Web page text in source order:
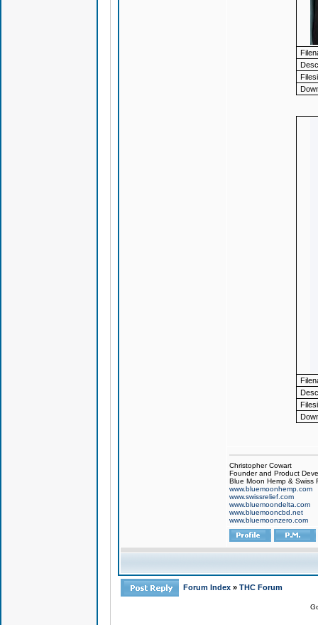
Christopher Cowart
Founder and Product
Blue Moon Hemp & Swiss
www.bluemoonhemp.com
www.swissrelief.com
www.bluemoondelta.com
www.bluemooncbd.net
www.bluemoonzero.com
Forum Index » THC Forum